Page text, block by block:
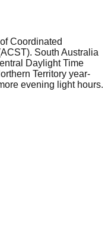
Coordinated
South Australia
Daylight Time
Territory year-
evening light hours.